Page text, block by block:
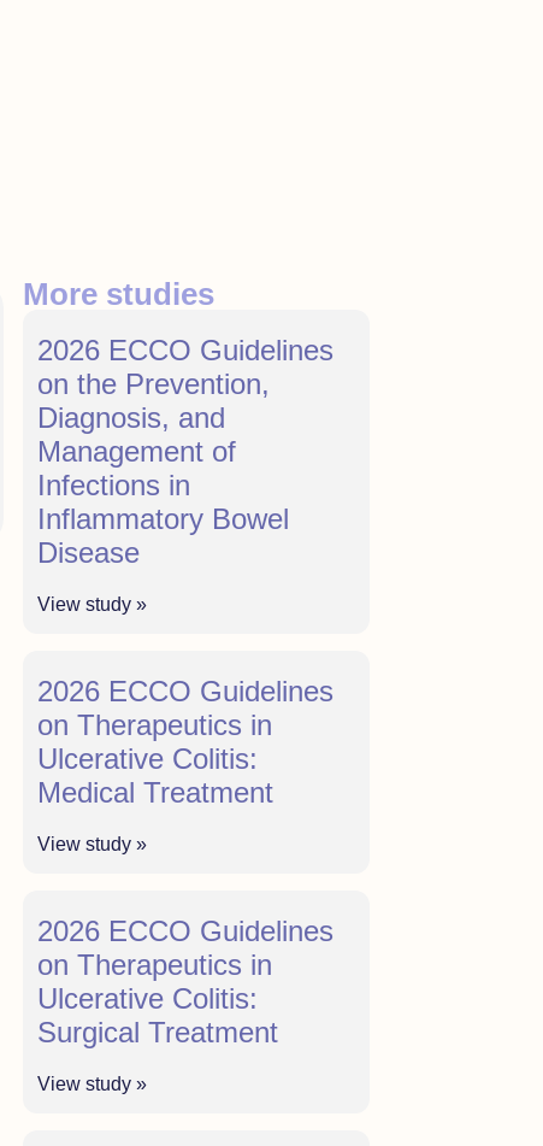
More studies
2026 ECCO Guidelines
on the Prevention,
Diagnosis, and
Management of
Infections in
Inflammatory Bowel
Disease
View study »
2026 ECCO Guidelines
on Therapeutics in
Ulcerative Colitis:
Medical Treatment
View study »
2026 ECCO Guidelines
on Therapeutics in
Ulcerative Colitis:
Surgical Treatment
View study »